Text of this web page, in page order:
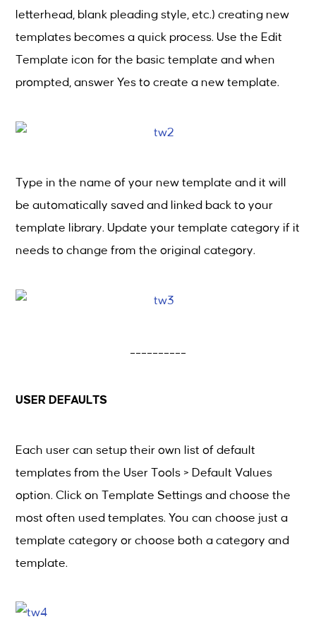
letterhead, blank pleading style, etc.) creating new
templates becomes a quick process. Use the Edit
Template icon for the basic template and when
prompted, answer Yes to create a new template.
Type in the name of your new template and it will
be automatically saved and linked back to your
template library. Update your template category if it
needs to change from the original category.
__________
USER DEFAULTS
Each user can setup their own list of default
templates from the User Tools > Default Values
option. Click on Template Settings and choose the
most often used templates. You can choose just a
template category or choose both a category and
template.